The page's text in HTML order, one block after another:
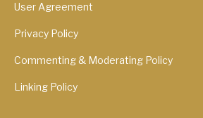
User Agreement
Privacy Policy
Commenting & Moderating Policy
Linking Policy